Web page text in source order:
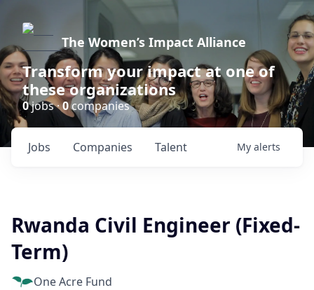
The Women’s Impact Alliance
Transform your impact at one of
these organizations
0jobs ·0companies
Jobs Companies Talent My alerts
Rwanda Civil Engineer (Fixed-
Term)
One Acre Fund